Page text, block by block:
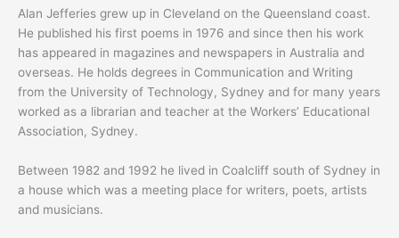
Alan Jefferies grew up in Cleveland on the Queensland coast.
He published his first poems in 1976 and since then his work
has appeared in magazines and newspapers in Australia and
overseas. He holds degrees in Communication and Writing
from the University of Technology, Sydney and for many years
worked as a librarian and teacher at the Workers’ Educational
Association, Sydney.
Between 1982 and 1992 he lived in Coalcliff south of Sydney in
a house which was a meeting place for writers, poets, artists
and musicians.